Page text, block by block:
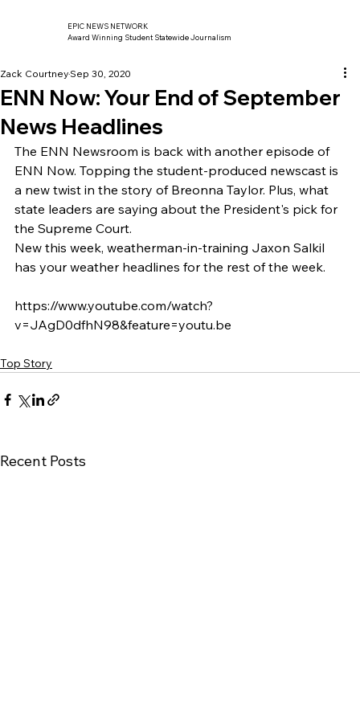
EPIC NEWS NETWORK
Award Winning Student Statewide Journalism
ENN Now: Your End of September
News Headlines
Zack CourtneySep 30, 2020
The ENN Newsroom is back with another episode of
ENN Now. Topping the student-produced newscast is
a new twist in the story of Breonna Taylor. Plus, what
state leaders are saying about the President's pick for
the Supreme Court.
New this week, weatherman-in-training Jaxon Salkil
has your weather headlines for the rest of the week.
https://www.youtube.com/watch?
v=JAgD0dfhN98&feature=youtu.be
Top Story
Recent Posts